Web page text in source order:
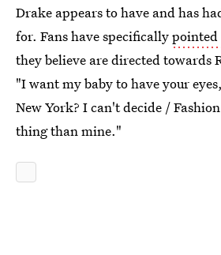
Drake appears to have and has
for. Fans have specificallypointed
they believe are directed towards
"I want my baby to have your
New York? I can't decide /
thing than mine."